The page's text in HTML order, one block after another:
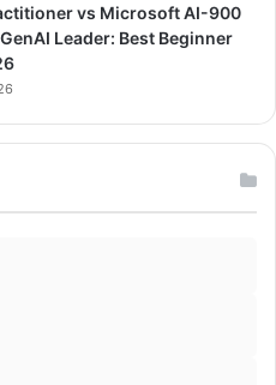
vs Microsoft AI-900
Leader: Best Beginner